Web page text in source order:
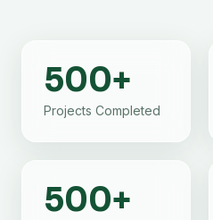
500+
Projects Completed
500+